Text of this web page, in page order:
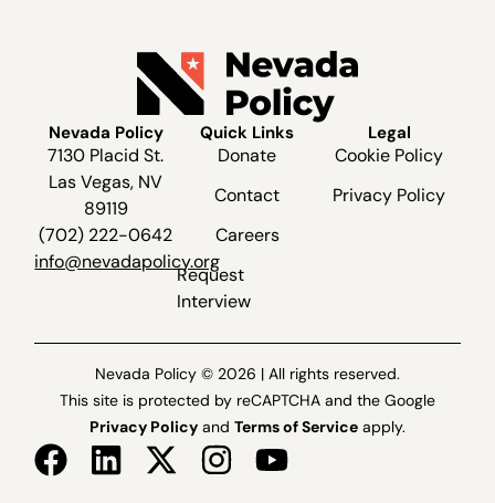
Nevada Policy
7130 Placid St.
Las Vegas, NV
89119
(702) 222-0642
info@nevadapolicy.org
Quick Links
Donate
Contact
Careers
Request
Interview
Legal
Cookie Policy
Privacy Policy
Nevada Policy © 2026 | All rights reserved.
This site is protected by reCAPTCHA and the Google
Privacy Policy and Terms of Service apply.